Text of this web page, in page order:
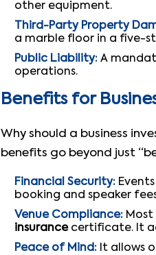
other equipment.
Third-Party Property
a marble floor in a five-
Public Liability: A
operations.
Benefits for
Why should a business
benefits go beyond just
Financial Security:
booking and speaker
Venue Compliance:
insurancecertificate. It
Peace of Mind: It allows